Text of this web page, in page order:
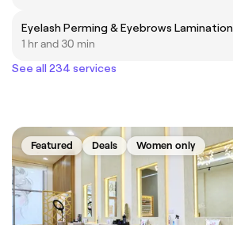
Eyelash Perming & Eyebrows Lamination
1 hr and 30 min
See all 234 services
Featured Deals Women only